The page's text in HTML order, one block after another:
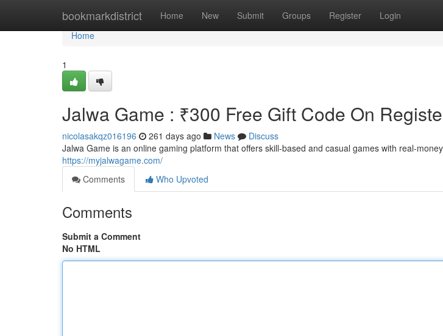
bookmarkdistrict Home New Submit Groups Register Login
Home
Home
1
Jalwa Game : ₹300 Free Gift Code On
nicolasakqz016196 261 days ago News
Discuss
Jalwa Game is an online gaming platform that offers skill-based and casual games with real-
https://myjalwagame.com/
Comments
Who Upvoted
Comments
Submit a Comment
No HTML